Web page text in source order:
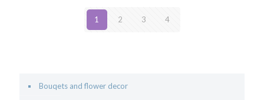
1 2 3 4
Bouqets and flower decor